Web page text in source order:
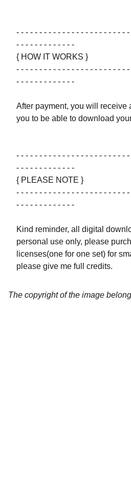
- - - - - - - - - - - - - - - - - - - - - - - -
- - - - - - - - - - - - -
{ HOW IT WORKS }
- - - - - - - - - - - - - - - - - - - - - - - -
- - - - - - - - - - - - -
After payment, you will receive
you to be able to download
- - - - - - - - - - - - - - - - - - - - - - - -
- - - - - - - - - - - - -
{ PLEASE NOTE }
- - - - - - - - - - - - - - - - - - - - - - - -
- - - - - - - - - - - - -
Kind reminder, all digital
personal use only, please
licenses(one for one set) for
please give me full credits.
The copyright of the image